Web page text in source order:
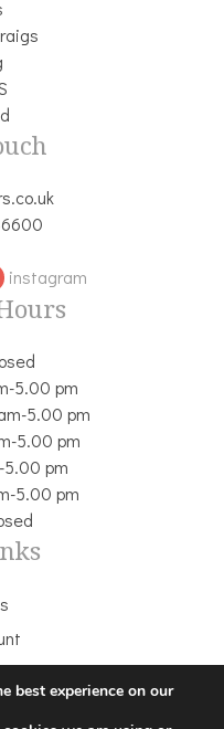
instagram
5.00 pm
5.00 pm
5.00 pm
5.00 pm
5.00 pm
best experience on our